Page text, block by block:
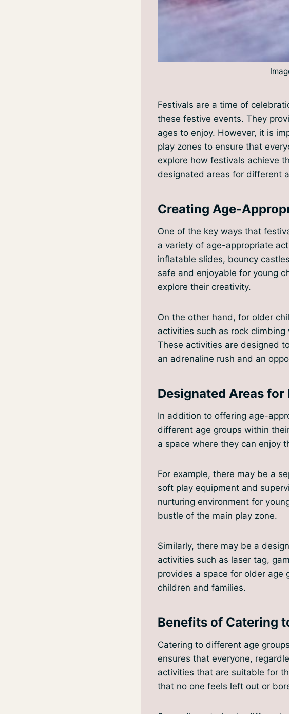
Festivals are a time of
these festive events. They
ages to enjoy. However, it is
play zones to ensure that
explore how festivals achieve
designated areas for different
Creating Age-
One of the key ways that
a variety of age-appropriate
inflatable slides, bouncy
safe and enjoyable for young
explore their creativity.
On the other hand, for older
activities such as rock
These activities are designed
an adrenaline rush and an
Designated Areas
In addition to offering age-
different age groups within
a space where they can enjoy
For example, there may be a
soft play equipment and
nurturing environment for
bustle of the main play zone.
Similarly, there may be a
activities such as laser tag,
provides a space for older age
children and families.
Benefits of Catering
Catering to different age
ensures that everyone,
activities that are suitable for
that no one feels left out or